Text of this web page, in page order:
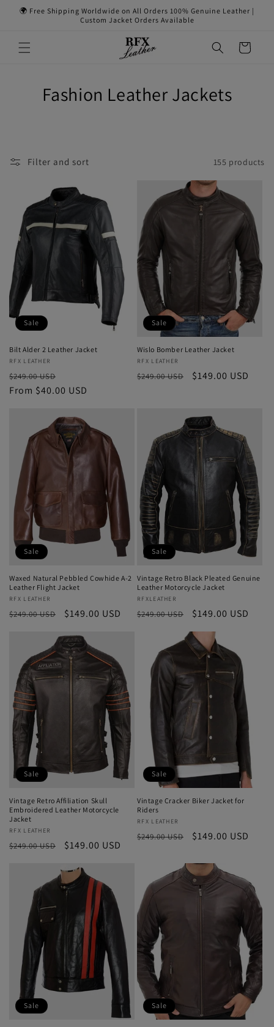
Skip to
🌍 Free Shipping Worldwide on All Orders 100% Genuine Leather |
Custom Jacket Orders Available
Cart
Fashion Leather Jackets
Filter and sort 155 products
Sale
Bilt Alder 2 Leather Jacket
Vendor:
RFX LEATHER
Regular
price
$249.00 USD
price
From $40.00 USD
Sale
Wislo Bomber Leather Jacket
Vendor:
RFX LEATHER
Regular
$249.00 USD
Sale
$149.00 USD
Sale
Waxed Natural Pebbled Cowhide A-2
Leather Flight Jacket
Vendor:
RFX LEATHER
Regular
$249.00 USD
Sale
$149.00 USD
Sale
Vintage Retro Black Pleated Genuine
Leather Motorcycle Jacket
Vendor:
RFXLEATHER
Regular
$249.00 USD
Sale
$149.00 USD
Sale
Vintage Retro Affiliation Skull
Embroidered Leather Motorcycle
Jacket
Vendor:
RFX LEATHER
Regular
$249.00 USD
Sale
$149.00 USD
Sale
Vintage Cracker Biker Jacket for
Riders
Vendor:
RFX LEATHER
Regular
$249.00 USD
Sale
$149.00 USD
Sale Sale